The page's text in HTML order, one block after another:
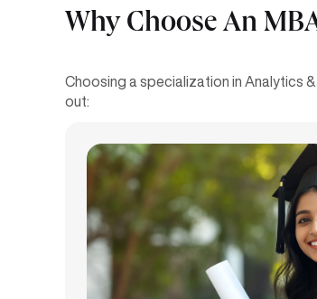
Why Choose An
Choosing a specialization in Analytics
out: